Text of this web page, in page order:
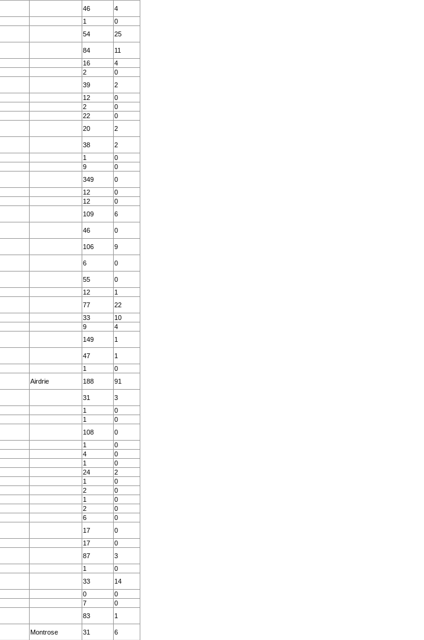
46
4
1
0
54 25
84
11
16
4
2
0
39
2
12
0
2
0
22
0
20 2
38
2
1
0
9
0
349
0
12
0
12
0
109 6
46 0
106 9
6 0
55
0
12
1
77
22
33
10
9
4
149 1
47
1
1
0
Airdrie 188 91
31
3
1
0
1
0
108
0
1
0
4
0
1
0
24
2
1
0
2
0
1
0
2
0
6
0
17
0
17
0
87
3
1
0
33
14
0
0
7
0
83 1
Montrose 31 6